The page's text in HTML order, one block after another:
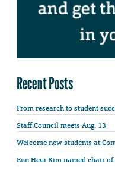
Recent Posts
From research to student
Staff Council meets Aug. 13
Welcome new students at
Eun Heui Kim named chair